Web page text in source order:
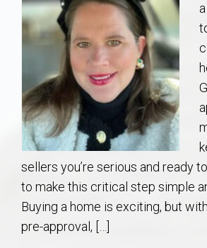
Local
Concierge
Auburn Subdivisons
Auburn Condos
Opelika Subdivisions
AU Relocation
sellers you’re serious and ready
to make this critical step simple
Buying a home is exciting, but
pre-approval, […]